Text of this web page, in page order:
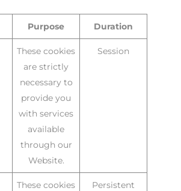
Purpose Duration
These cookies
are strictly
necessary to
provide you
with services
available
through our
Website.
Session
These cookies
Persistent